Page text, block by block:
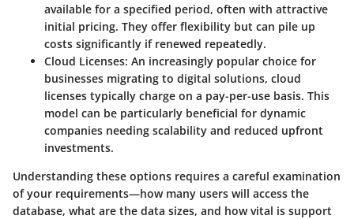
available for a specified period, often with attractive
initial pricing. They offer flexibility but can pile up
costs significantly if renewed repeatedly.
Cloud Licenses: An increasingly popular choice for
businesses migrating to digital solutions, cloud
licenses typically charge on a pay-per-use basis. This
model can be particularly beneficial for dynamic
companies needing scalability and reduced upfront
investments.
Understanding these options requires a careful examination
of your requirements—how many users will access the
database, what are the data sizes, and how vital is support